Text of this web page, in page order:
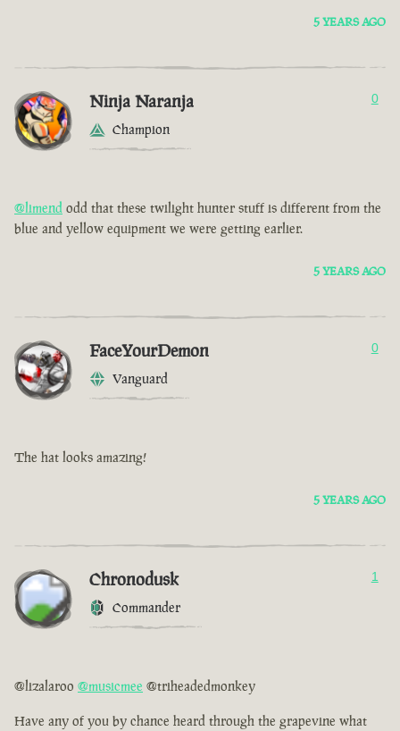
5 YEARS AGO
Ninja Naranja
Champion
0
@limend odd that these twilight hunter stuff is different from the
blue and yellow equipment we were getting earlier.
5 YEARS AGO
FaceYourDemon
Vanguard
0
The hat looks amazing!
5 YEARS AGO
Chronodusk
Commander
1
@lizalaroo @musicmee @triheadedmonkey
Have any of you by chance heard through the grapevine what